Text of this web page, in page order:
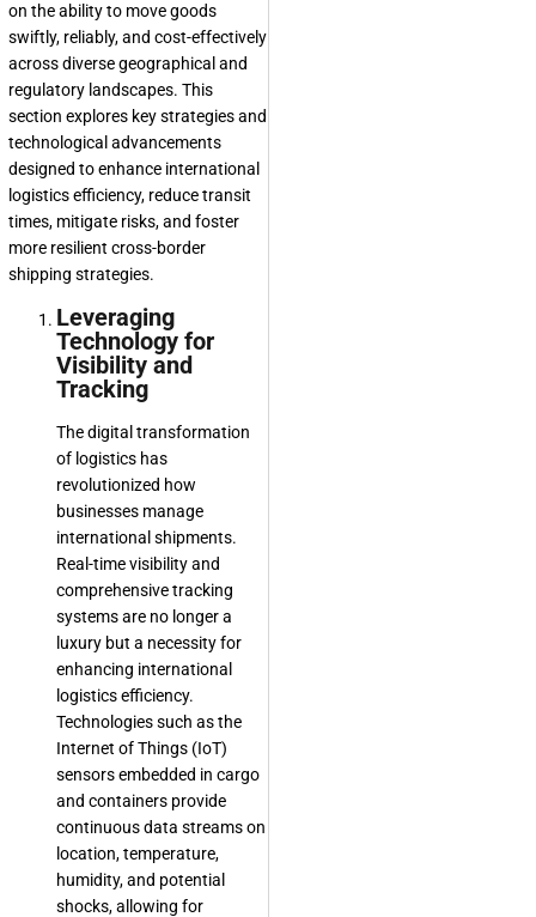
on the ability to move goods
swiftly, reliably, and cost-effectively
across diverse geographical and
regulatory landscapes. This
section explores key strategies and
technological advancements
designed to enhance international
logistics efficiency, reduce transit
times, mitigate risks, and foster
more resilient cross-border
shipping strategies.
Leveraging
Technology for
Visibility and
Tracking
The digital transformation
of logistics has
revolutionized how
businesses manage
international shipments.
Real-time visibility and
comprehensive tracking
systems are no longer a
luxury but a necessity for
enhancing international
logistics efficiency.
Technologies such as the
Internet of Things (IoT)
sensors embedded in cargo
and containers provide
continuous data streams on
location, temperature,
humidity, and potential
shocks, allowing for